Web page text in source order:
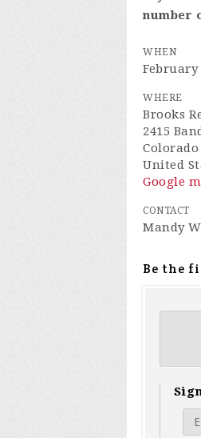
number
WHEN
February
WHERE
Brooks
2415
Colorado
United
Google
CONTACT
Mandy
Be the